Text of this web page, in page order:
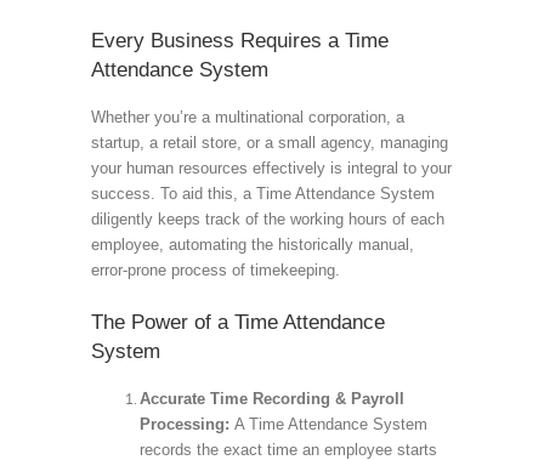
Every Business Requires a Time
Attendance System
Whether you’re a multinational corporation, a
startup, a retail store, or a small agency, managing
your human resources effectively is integral to your
success. To aid this, a Time Attendance System
diligently keeps track of the working hours of each
employee, automating the historically manual,
error-prone process of timekeeping.
The Power of a Time Attendance
System
Accurate Time Recording & Payroll
Processing: A Time Attendance System
records the exact time an employee starts